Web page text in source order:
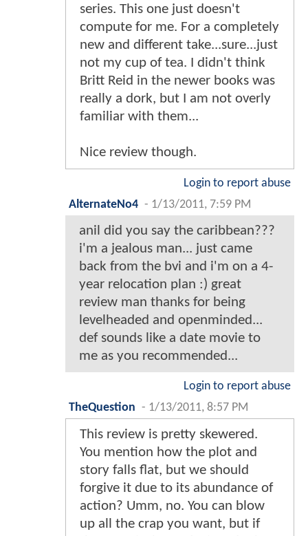
series. This one just doesn't
compute for me. For a completely
new and different take...sure...just
not my cup of tea. I didn't think
Britt Reid in the newer books was
really a dork, but I am not overly
familiar with them...
Nice review though.
Login to report abuse
AlternateNo4 - 1/13/2011, 7:59 PM
anil did you say the caribbean???
i'm a jealous man... just came
back from the bvi and i'm on a 4-
year relocation plan :) great
review man thanks for being
levelheaded and openminded...
def sounds like a date movie to
me as you recommended...
Login to report abuse
TheQuestion - 1/13/2011, 8:57 PM
This review is pretty skewered.
You mention how the plot and
story falls flat, but we should
forgive it due to its abundance of
action? Umm, no. You can blow
up all the crap you want, but if